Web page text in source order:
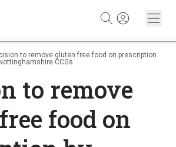
to remove gluten free food on prescription
CCGs
to remove
food on